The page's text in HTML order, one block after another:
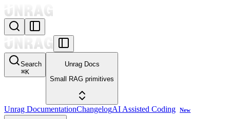
Search
⌘K
Unrag Docs
Small RAG primitives
Unrag DocumentationChangelogAI Assisted Coding New